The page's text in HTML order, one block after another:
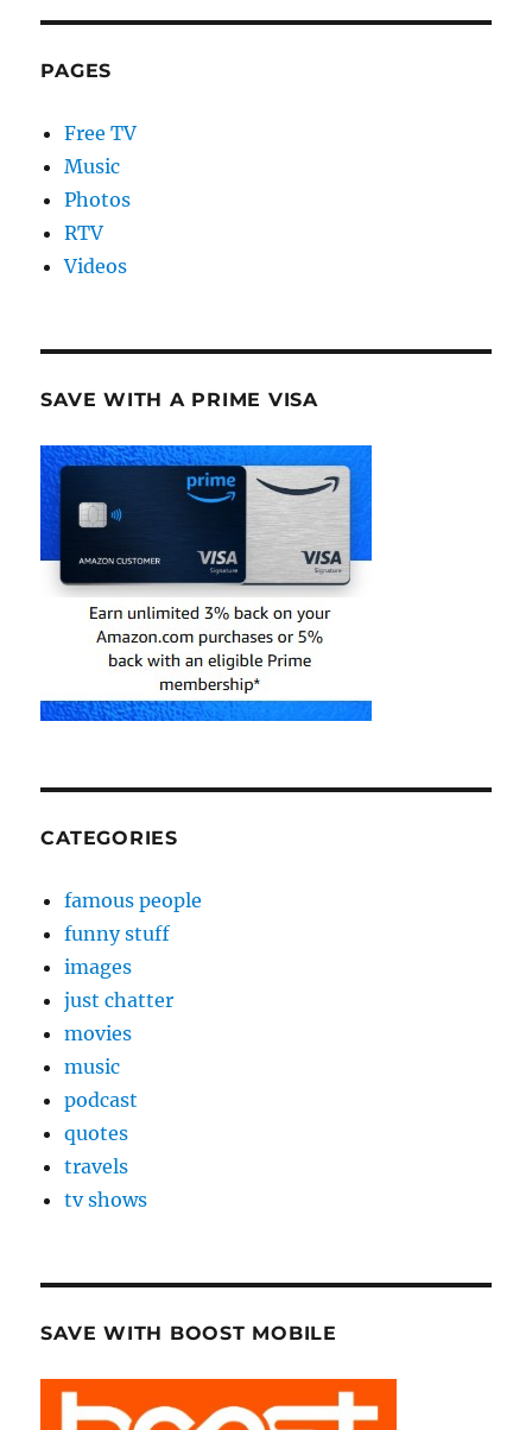
PAGES
Free TV
Music
Photos
RTV
Videos
SAVE WITH A PRIME VISA
CATEGORIES
famous people
funny stuff
images
just chatter
movies
music
podcast
quotes
travels
tv shows
SAVE WITH BOOST MOBILE